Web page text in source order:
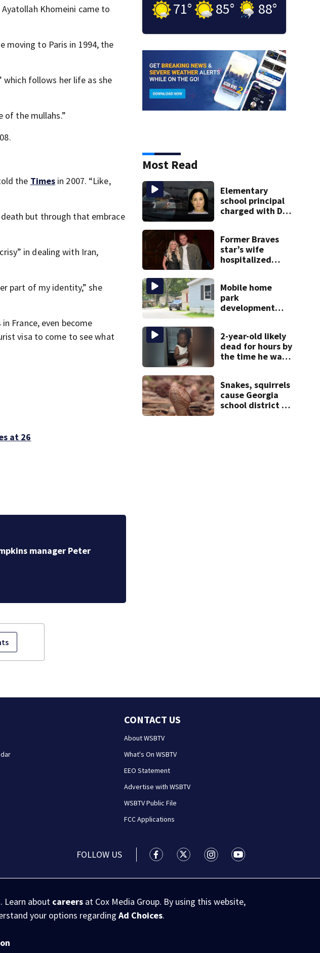
Khomeini came to
moving to Paris in 1994, the
follows her life as she
of the mullahs.”
the Times in 2007. “Like,
but through that embrace
in dealing with Iran,
part of my identity,” she
France, even become
visa to come to see what
at 26
manager Peter
71° 85° 88°
Most Read
Elementary
school principal
charged with DUI
Former Braves
star’s wife
hospitalized
Mobile home
park
development
have decades
living here’
2-year-old likely
dead for hours by
the time he was
Snakes, squirrels
cause Georgia
school district to
CONTACT US
About WSBTV
What's On WSBTV
EEO Statement
Advertise with WSBTV
WSBTV Public File
FCC Applications
FOLLOW US WSB-TV Channel 2 - Atlanta facebook
WSB-TV Channel 2 - Atlanta twitter
WSB-TV Channel 2 - Atlanta
WSB-TV Channel 2 -
Learn about careers at Cox Media Group. By using this website,
your options regardingAd Choices.